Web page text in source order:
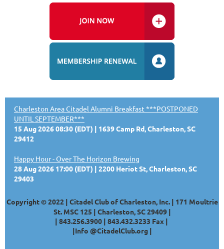
Charleston Area Citadel Alumni Breakfast ***POSTPONED
UNTIL SEPTEMBER***
15 Aug 2026 08:30 (EDT)
1639 Camp Rd, Charleston, SC
29412
Happy Hour - Over The Horizon Brewing
28 Aug 2026 17:00 (EDT)
2200 Heriot St, Charleston, SC
29403
Copyright © 2022 | Citadel Club of Charleston, Inc. | 171 Moultrie
St. MSC 125 | Charleston, SC 29409 |
| 843.256.3900 | 843.432.3233 Fax |
|Info @CitadelClub.org|